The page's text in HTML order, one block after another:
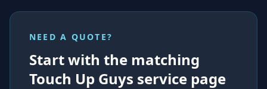
NEED A QUOTE?
Start with the matching
Touch Up Guys service page